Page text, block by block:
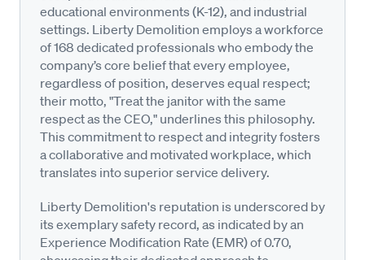
educational environments (K-12), and industrial
settings. Liberty Demolition employs a workforce
of 168 dedicated professionals who embody the
company’s core belief that every employee,
regardless of position, deserves equal respect;
their motto, "Treat the janitor with the same
respect as the CEO," underlines this philosophy.
This commitment to respect and integrity fosters
a collaborative and motivated workplace, which
translates into superior service delivery.
Liberty Demolition's reputation is underscored by
its exemplary safety record, as indicated by an
Experience Modification Rate (EMR) of 0.70,